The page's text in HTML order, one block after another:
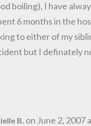
boiling), I have
6 months in the
to either of my
but I definately
B. on June 2, 2007